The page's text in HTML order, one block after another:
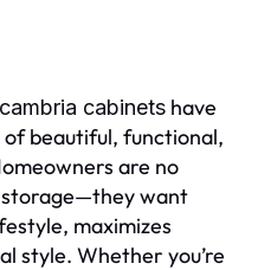
cambria cabinets have
beautiful, functional,
are no
storage—they want
maximizes
style. Whether you’re